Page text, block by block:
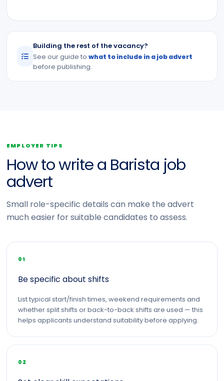
Building the rest of the vacancy?
See our guide towhat to include in a job advert
before publishing.
EMPLOYER TIPS
How to write a Barista job
advert
Small role-specific details can make the advert
much easier for suitable candidates to assess.
01
Be specific about shifts
List typical start/finish times, weekend requirements and
whether split shifts or back-to-back shifts are used — this
helps applicants understand suitability before applying.
02